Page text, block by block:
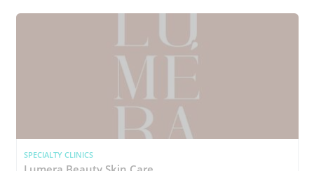
SPECIALTY CLINICS